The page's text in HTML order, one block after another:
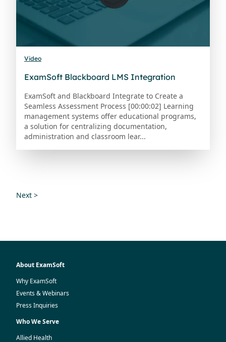
Video
ExamSoft Blackboard LMS Integration
ExamSoft and Blackboard Integrate to Create a
Seamless Assessment Process [00:00:02] Learning
management systems offer educational programs,
a solution for centralizing documentation,
administration and classroom lear...
Next >
About ExamSoft
Why ExamSoft
Events & Webinars
Press Inquiries
Who We Serve
Allied Health